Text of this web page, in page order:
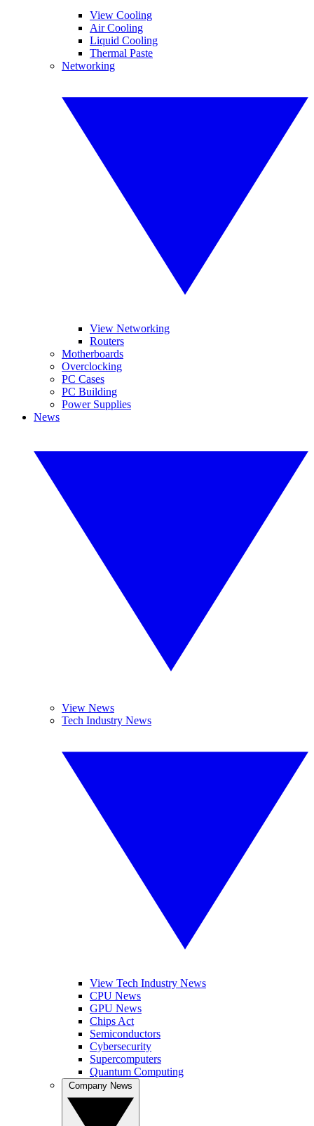
View Cooling
Air Cooling
Liquid Cooling
Thermal Paste
Networking
View Networking
Routers
Motherboards
Overclocking
PC Cases
PC Building
Power Supplies
News
View News
Tech Industry News
View Tech Industry News
CPU News
GPU News
Chips Act
Semiconductors
Cybersecurity
Supercomputers
Quantum Computing